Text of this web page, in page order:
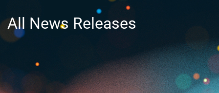
All News Releases